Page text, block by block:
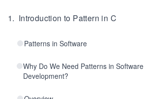
1. Introduction to Pattern in C
Patterns in Software
Why Do We Need Patterns in Software
Development?